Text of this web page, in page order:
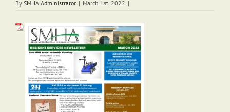
By SMHA Administrator | March 1st, 2022 |